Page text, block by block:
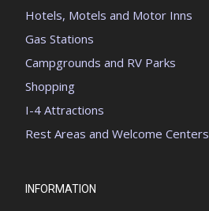
Hotels, Motels and Motor Inns
Gas Stations
Campgrounds and RV Parks
Shopping
I-4 Attractions
Rest Areas and Welcome Centers
INFORMATION